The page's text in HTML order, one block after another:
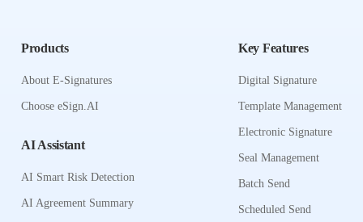
Products
About E-Signatures
Choose eSign.AI
AI Assistant
AI Smart Risk Detection
AI Agreement Summary
Key Features
Digital Signature
Template Management
Electronic Signature
Seal Management
Batch Send
Scheduled Send